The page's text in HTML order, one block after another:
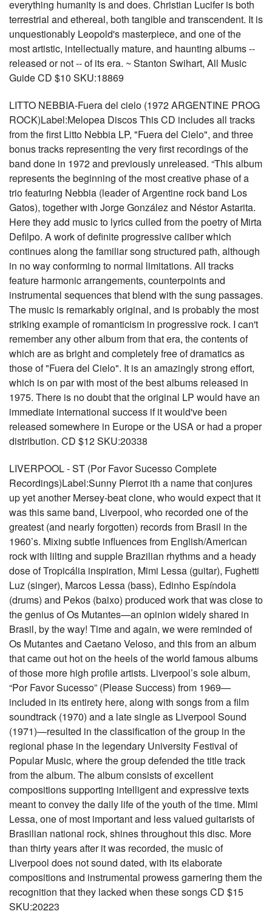
everything humanity is and does. Christian Lucifer is both
terrestrial and ethereal, both tangible and transcendent. It is
unquestionably Leopold's masterpiece, and one of the
most artistic, intellectually mature, and haunting albums --
released or not -- of its era. ~ Stanton Swihart, All Music
Guide CD $10 SKU:18869
LITTO NEBBIA-Fuera del cielo (1972 ARGENTINE PROG
ROCK)Label:Melopea Discos This CD includes all tracks
from the first Litto Nebbia LP, "Fuera del Cielo", and three
bonus tracks representing the very first recordings of the
band done in 1972 and previously unreleased. “This album
represents the beginning of the most creative phase of a
trio featuring Nebbia (leader of Argentine rock band Los
Gatos), together with Jorge González and Néstor Astarita.
Here they add music to lyrics culled from the poetry of Mirta
Defilpo. A work of definite progressive caliber which
continues along the familiar song structured path, although
in no way conforming to normal limitations. All tracks
feature harmonic arrangements, counterpoints and
instrumental sequences that blend with the sung passages.
The music is remarkably original, and is probably the most
striking example of romanticism in progressive rock. I can't
remember any other album from that era, the contents of
which are as bright and completely free of dramatics as
those of "Fuera del Cielo". It is an amazingly strong effort,
which is on par with most of the best albums released in
1975. There is no doubt that the original LP would have an
immediate international success if it would've been
released somewhere in Europe or the USA or had a proper
distribution. CD $12 SKU:20338
LIVERPOOL - ST (Por Favor Sucesso Complete
Recordings)Label:Sunny Pierrot ith a name that conjures
up yet another Mersey-beat clone, who would expect that it
was this same band, Liverpool, who recorded one of the
greatest (and nearly forgotten) records from Brasil in the
1960’s. Mixing subtle influences from English/American
rock with lilting and supple Brazilian rhythms and a heady
dose of Tropicália inspiration, Mimi Lessa (guitar), Fughetti
Luz (singer), Marcos Lessa (bass), Edinho Espíndola
(drums) and Pekos (baixo) produced work that was close to
the genius of Os Mutantes—an opinion widely shared in
Brasil, by the way! Time and again, we were reminded of
Os Mutantes and Caetano Veloso, and this from an album
that came out hot on the heels of the world famous albums
of those more high profile artists. Liverpool’s sole album,
“Por Favor Sucesso” (Please Success) from 1969—
included in its entirety here, along with songs from a film
soundtrack (1970) and a late single as Liverpool Sound
(1971)—resulted in the classification of the group in the
regional phase in the legendary University Festival of
Popular Music, where the group defended the title track
from the album. The album consists of excellent
compositions supporting intelligent and expressive texts
meant to convey the daily life of the youth of the time. Mimi
Lessa, one of most important and less valued guitarists of
Brasilian national rock, shines throughout this disc. More
than thirty years after it was recorded, the music of
Liverpool does not sound dated, with its elaborate
compositions and instrumental prowess garnering them the
recognition that they lacked when these songs CD $15
SKU:20223